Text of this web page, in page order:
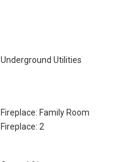
Underground Utilities
Fireplace: Family Room
Fireplace: 2